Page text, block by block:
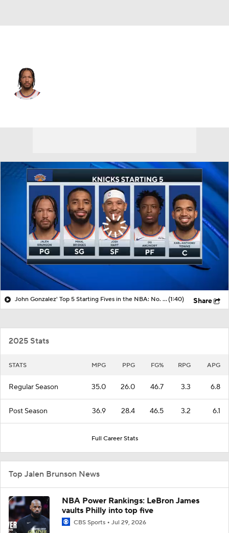
John Gonzalez' Top 5 Starting Fives in the NBA: No. 1 New York Knicks(1:40) Share
2025 Stats
STATS MPG PPG FG% RPG APG
Regular Season 35.0 26.0 46.7 3.3 6.8
Post Season 36.9 28.4 46.5 3.2 6.1
Full Career Stats
Top Jalen Brunson News
NBA Power Rankings: LeBron James
vaults Philly into top five
CBS Sports Jul 29, 2026